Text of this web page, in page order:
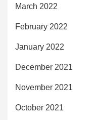
March 2022
February 2022
January 2022
December 2021
November 2021
October 2021